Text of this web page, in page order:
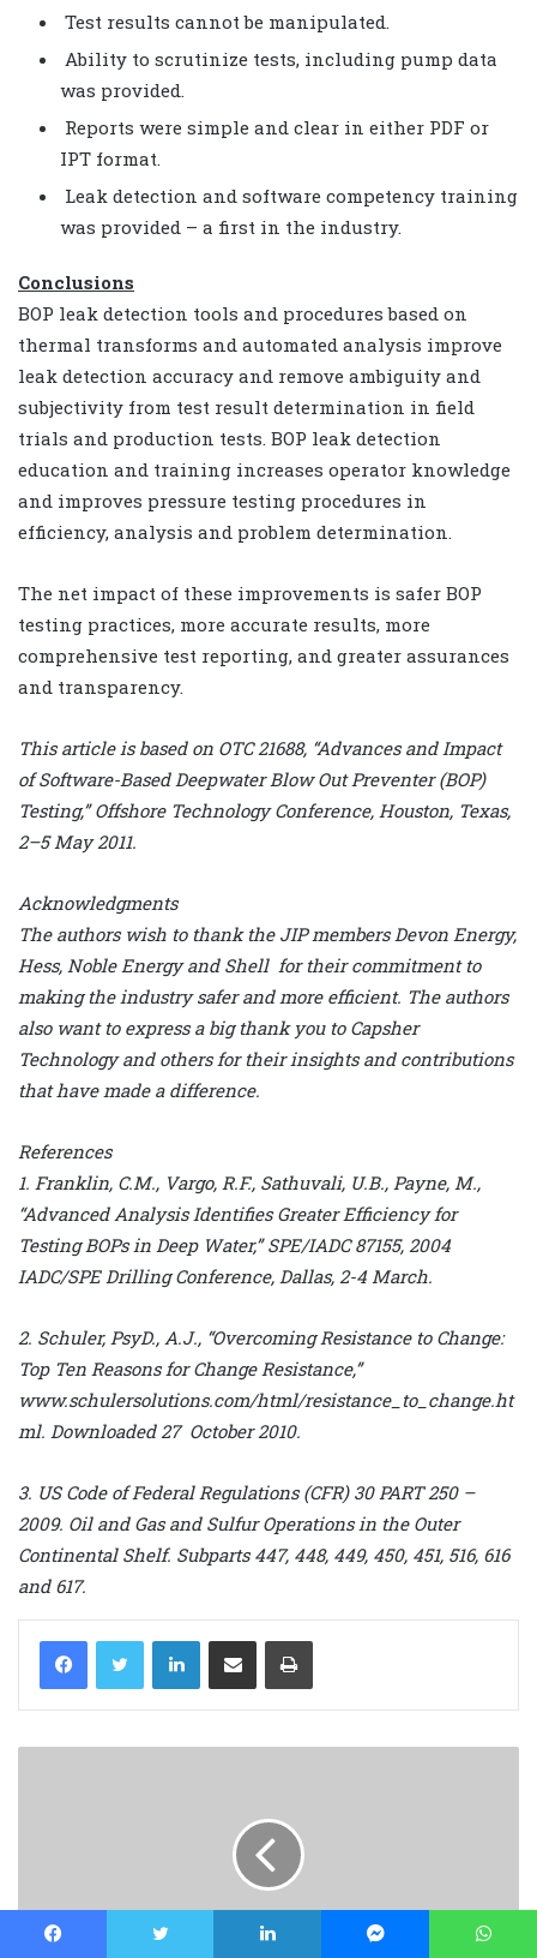
Test results cannot be manipulated.
Ability to scrutinize tests, including pump data
was provided.
Reports were simple and clear in either PDF or
IPT format.
Leak detection and software competency training
was provided – a first in the industry.
Conclusions
BOP leak detection tools and procedures based on
thermal transforms and automated analysis improve
leak detection accuracy and remove ambiguity and
subjectivity from test result determination in field
trials and production tests. BOP leak detection
education and training increases operator knowledge
and improves pressure testing procedures in
efficiency, analysis and problem determination.
The net impact of these improvements is safer BOP
testing practices, more accurate results, more
comprehensive test reporting, and greater assurances
and transparency.
This article is based on OTC 21688, “Advances and Impact
of Software-Based Deepwater Blow Out Preventer (BOP)
Testing,” Offshore Technology Conference, Houston, Texas,
2–5 May 2011.
Acknowledgments
The authors wish to thank the JIP members Devon Energy,
Hess, Noble Energy and Shell for their commitment to
making the industry safer and more efficient. The authors
also want to express a big thank you to Capsher
Technology and others for their insights and contributions
that have made a difference.
References
1. Franklin, C.M., Vargo, R.F., Sathuvali, U.B., Payne, M.,
“Advanced Analysis Identifies Greater Efficiency for
Testing BOPs in Deep Water,” SPE/IADC 87155, 2004
IADC/SPE Drilling Conference, Dallas, 2-4 March.
2. Schuler, PsyD., A.J., “Overcoming Resistance to Change:
Top Ten Reasons for Change Resistance,”
www.schulersolutions.com/html/resistance_to_change.ht
ml. Downloaded 27 October 2010.
3. US Code of Federal Regulations (CFR) 30 PART 250 –
2009. Oil and Gas and Sulfur Operations in the Outer
Continental Shelf. Subparts 447, 448, 449, 450, 451, 516, 616
and 617.
LinkedIn